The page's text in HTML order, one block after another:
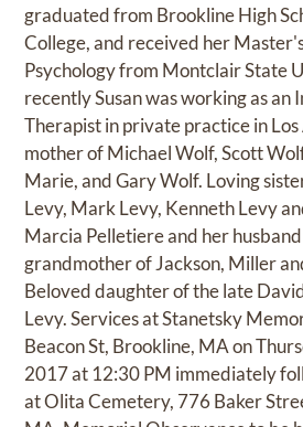
graduated from Brookline High
College, and received her
Psychology from Montclair State
recently Susan was working as an
Therapist in private practice in
mother of Michael Wolf, Scott
Marie, and Gary Wolf. Loving
Levy, Mark Levy, Kenneth Levy
Marcia Pelletiere and her
grandmother of Jackson, Miller
Beloved daughter of the late
Levy. Services at Stanetsky
Beacon St, Brookline, MA on
2017 at 12:30 PM immediately
at Olita Cemetery, 776 Baker